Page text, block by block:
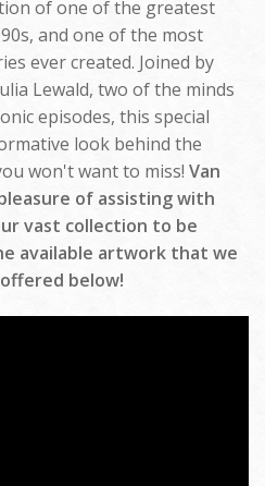
of one of the greatest
and one of the most
ever created. Joined by
Lewald, two of the minds
episodes, this special
look behind the
won't want to miss! Van
of assisting with
vast collection to be
available artwork that we
below!